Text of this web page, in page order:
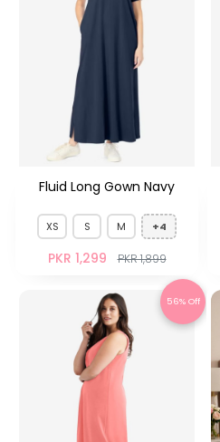
Fluid Long Gown Navy
XS S M +4
PKR 1,299 PKR 1,899
56% Off